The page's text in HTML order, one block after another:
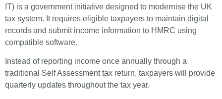
IT) is a government initiative designed to modernise the UK
tax system. It requires eligible taxpayers to maintain digital
records and submit income information to HMRC using
compatible software.
Instead of reporting income once annually through a
traditional Self Assessment tax return, taxpayers will provide
quarterly updates throughout the tax year.